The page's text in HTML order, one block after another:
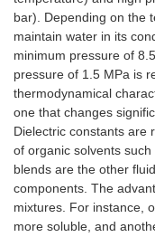
bar). Depending on the
maintain water in its
minimum pressure of
pressure of 1.5 MPa is
thermodynamical
one that changes
Dielectric constants are
of organic solvents
blends are the other
components. The
mixtures. For instance,
more soluble, and